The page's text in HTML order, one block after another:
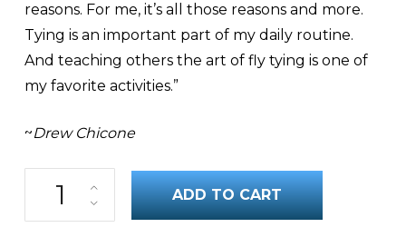
reasons. For me, it’s all those reasons and more.
Tying is an important part of my daily routine.
And teaching others the art of fly tying is one of
my favorite activities.”
~Drew Chicone
Top Saltwater Flies: Bonefish,Tarpon, Permit Three-Volume Set
ADD TO CART